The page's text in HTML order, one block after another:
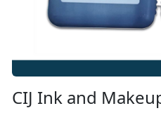
CIJ Ink and